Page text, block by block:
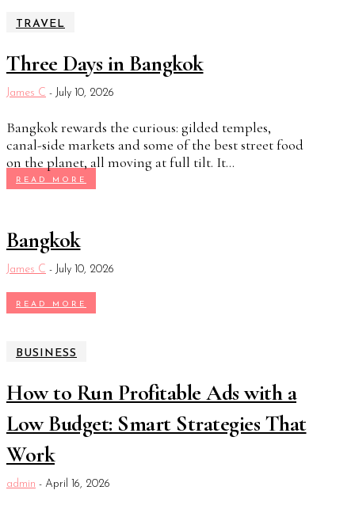
TRAVEL
Three Days in Bangkok
James C - July 10, 2026
Bangkok rewards the curious: gilded temples,
canal-side markets and some of the best street food
on the planet, all moving at full tilt. It...
READ MORE
Bangkok
James C - July 10, 2026
READ MORE
BUSINESS
How to Run Profitable Ads with a
Low Budget: Smart Strategies That
Work
admin - April 16, 2026